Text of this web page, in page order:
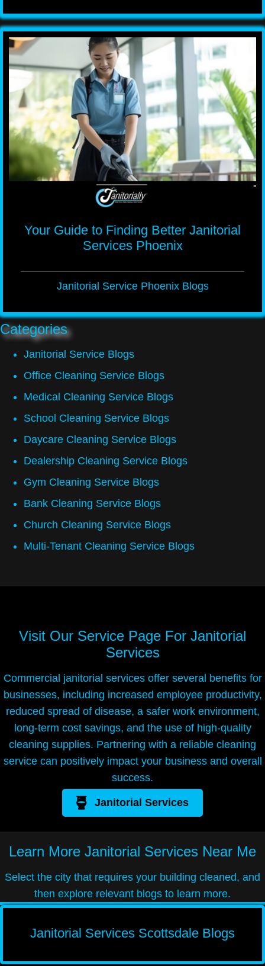
Your Guide to Finding Better Janitorial
Services Phoenix
Janitorial Service Phoenix Blogs
Categories
Janitorial Service Blogs
Office Cleaning Service Blogs
Medical Cleaning Service Blogs
School Cleaning Service Blogs
Daycare Cleaning Service Blogs
Dealership Cleaning Service Blogs
Gym Cleaning Service Blogs
Bank Cleaning Service Blogs
Church Cleaning Service Blogs
Multi-Tenant Cleaning Service Blogs
Visit Our Service Page For Janitorial
Services
Commercial janitorial services offer several benefits for
businesses, including increased employee productivity,
reduced spread of disease, a safer work environment,
long-term cost savings, and the use of high-quality
cleaning supplies. Partnering with a reliable cleaning
service can positively impact your business and overall
success.
Janitorial Services
Learn More Janitorial Services Near Me
Select the city that requires your building cleaned, and
then explore relevant blogs to learn more.
Janitorial Services Scottsdale Blogs